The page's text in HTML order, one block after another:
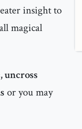
insight to
magical
uncross
or you may